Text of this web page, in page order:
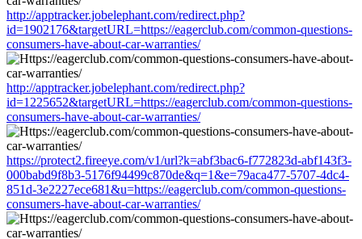
http://apptracker.jobelephant.com/redirect.php?
id=1902176&targetURL=https://eagerclub.com/common-questions-
consumers-have-about-car-warranties/
http://apptracker.jobelephant.com/redirect.php?
id=1225652&targetURL=https://eagerclub.com/common-questions-
consumers-have-about-car-warranties/
https://protect2.fireeye.com/v1/url?k=abf3bac6-f772823d-abf143f3-
000babd9f8b3-5176f94499c870de&q=1&e=79aca477-5707-4dc4-
851d-3e2227ece681&u=https://eagerclub.com/common-questions-
consumers-have-about-car-warranties/